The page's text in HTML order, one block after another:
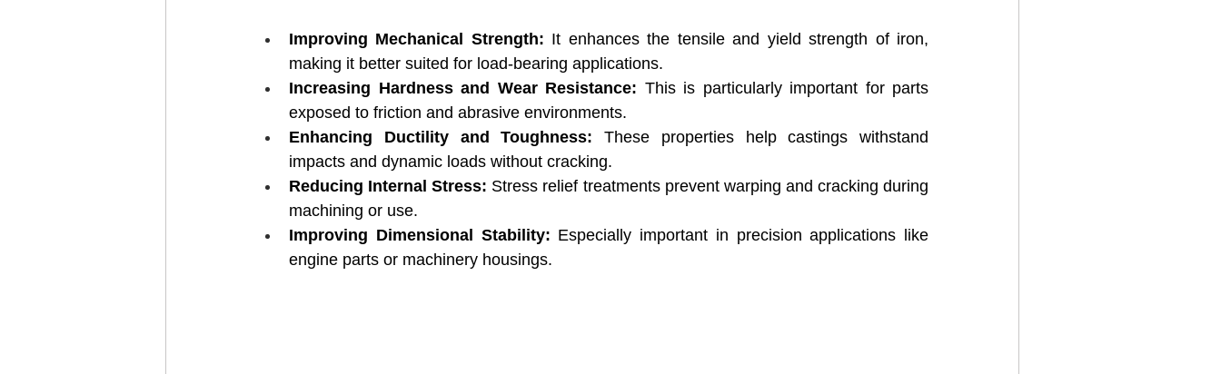
Improving Mechanical Strength: It enhances the tensile and yield strength of iron,
making it better suited for load-bearing applications.
Increasing Hardness and Wear Resistance: This is particularly important for parts
exposed to friction and abrasive environments.
Enhancing Ductility and Toughness: These properties help castings withstand
impacts and dynamic loads without cracking.
Reducing Internal Stress: Stress relief treatments prevent warping and cracking during
machining or use.
Improving Dimensional Stability: Especially important in precision applications like
engine parts or machinery housings.